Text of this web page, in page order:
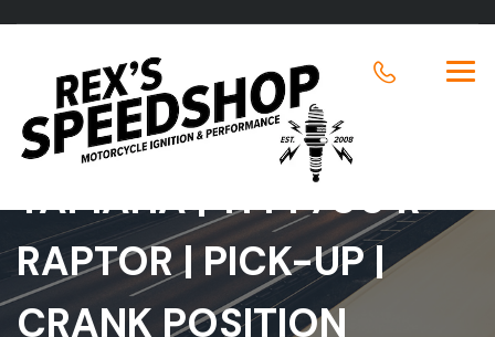
YAMAHA | YFM 700 R
RAPTOR | PICK-UP |
CRANK POSITION